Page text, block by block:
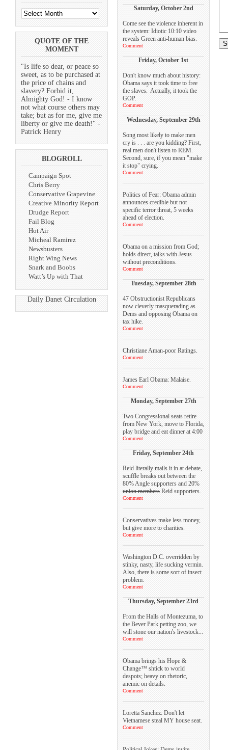
QUOTE OF THE
MOMENT
"Is life so dear, or peace so
sweet, as to be purchased at
the price of chains and
slavery? Forbid it,
Almighty God! - I know
not what course others may
take; but as for me, give me
liberty or give me death!" -
Patrick Henry
BLOGROLL
Campaign Spot
Chris Berry
Conservative Grapevine
Creative Minority Report
Drudge Report
Fail Blog
Hot Air
Micheal Ramirez
Newsbusters
Right Wing News
Snark and Boobs
Watt’s Up with That
Daily Danet Circulation
Saturday, October 2nd
Come see the violence inherent in
the system: Idiotic 10:10 video
reveals Green anti-human bias.
Comment
Friday, October 1st
Don't know much about history:
Obama says it took time to free
the slaves. Actually, it took the
GOP.
Comment
Wednesday, September 29th
Song most likely to make men
cry is . . . are you kidding? First,
real men don't listen to REM.
Second, sure, if you mean "make
it stop" crying.
Comment
Politics of Fear: Obama admin
announces credible but not
specific terror threat, 5 weeks
ahead of election.
Comment
Obama on a mission from God;
holds direct, talks with Jesus
without preconditions.
Comment
Tuesday, September 28th
47 Obstructionist Republicans
now cleverly masquerading as
Dems and opposing Obama on
tax hike.
Comment
Christiane Aman-poor Ratings.
Comment
James Earl Obama: Malaise.
Comment
Monday, September 27th
Two Congressional seats retire
from New York, move to Florida,
play bridge and eat dinner at 4:00
Comment
Friday, September 24th
Reid literally mails it in at debate,
scuffle breaks out between the
80% Angle supporters and 20%
union members Reid supporters.
Comment
Conservatives make less money,
but give more to charities.
Comment
Washington D.C. overridden by
stinky, nasty, life sucking vermin.
Also, there is some sort of insect
problem.
Comment
Thursday, September 23rd
From the Halls of Montezuma, to
the Bever Park petting zoo, we
will stone our nation's livestock...
Comment
Obama brings his Hope &
Change™ shtick to world
despots; heavy on rhetoric,
anemic on details.
Comment
Loretta Sanchez: Don't let
Vietnamese steal MY house seat.
Comment